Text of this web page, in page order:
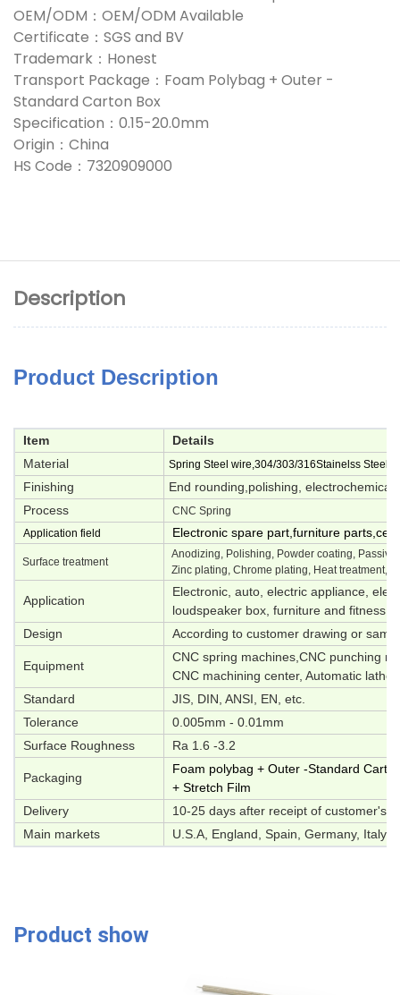
OEM/ODM：OEM/ODM Available
Certificate：SGS and BV
Trademark：Honest
Transport Package：Foam Polybag + Outer -
Standard Carton Box
Specification：0.15-20.0mm
Origin：China
HS Code：7320909000
Description
Product Description
Item
Details
Material
Spring Steel wire,304/303/316Stainelss
Finishing
End rounding,polishing, electrochemical
Process
CNC Spring
Application field
Electronic spare part,furniture
Surface treatment
Anodizing, Polishing, Powder coating,
Zinc plating, Chrome plating, Heat treatment,
Application
Electronic, auto, electric appliance,
loudspeaker box, furniture and fitness
Design
According to customer drawing or
Equipment
CNC spring machines,CNC punching
CNC machining center, Automatic
Standard
JIS, DIN, ANSI, EN, etc.
Tolerance
0.005mm - 0.01mm
Surface Roughness
Ra 1.6 -3.2
Packaging
Foam polybag + Outer -Standard
+ Stretch Film
Delivery
10-25 days after receipt of customer's
Main markets
U.S.A, England, Spain, Germany, Italy,
Product show